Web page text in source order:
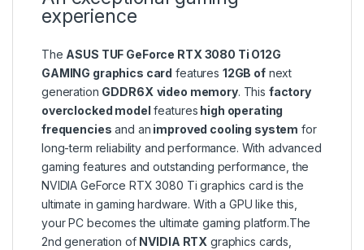
experience
The ASUS TUF GeForce RTX 3080 Ti O12G
GAMING graphics card features 12GB ofnext
generation GDDR6X video memory. This factory
overclocked model features high operating
frequencies and an improved cooling system for
long-term reliability and performance. With advanced
gaming features and outstanding performance, the
NVIDIA GeForce RTX 3080 Ti graphics card is the
ultimate in gaming hardware. With a GPU like this,
your PC becomes the ultimate gaming platform.The
2nd generation of NVIDIA RTX graphics cards,